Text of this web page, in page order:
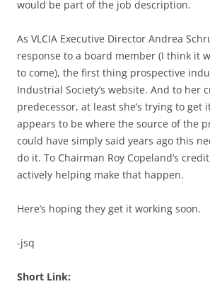
would be part of the job description.
As VLCIA Executive Director Andrea
response to a board member (I think it
to come), the first thing prospective
Industrial Society’s website. And to her
predecessor, at least she’s trying to get
appears to be where the source of the
could have simply said years ago this
do it. To Chairman Roy Copeland’s
actively helping make that happen.
Here’s hoping they get it working soon.
-jsq
Short Link: